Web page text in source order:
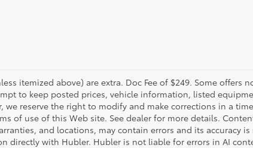
itemized above) are extra. Doc Fee of $249. Some offers
to keep posted prices, vehicle information, listed
reserve the right to modify and make corrections in a
of use of this Web site. See dealer for more details.
and locations, may contain errors and its accuracy
directly with Hubler. Hubler is not liable for errors in AI